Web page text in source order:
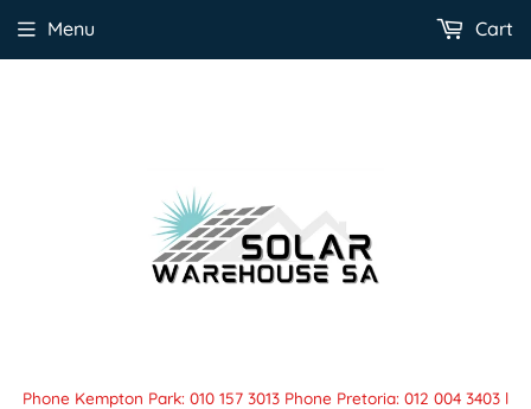
Phone Kempton Park: 010 157 3013 Phone Pretoria: 012 004 3403 l
Menu Cart